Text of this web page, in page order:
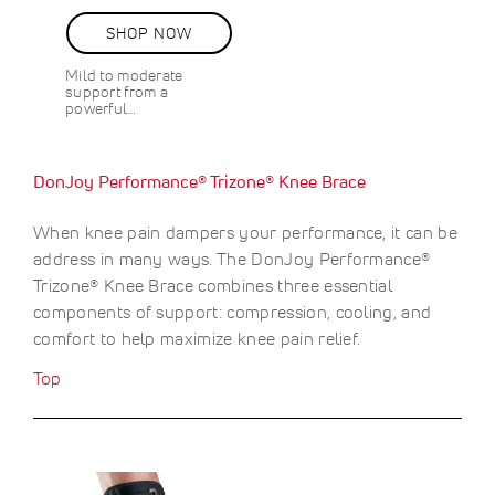
c
i
l
P
r
e
u
l
a
r
P
r
e
v
i
w
s
SHOP NOW
Mild to moderate
support from a
powerful…
DonJoy Performance® Trizone® Knee Brace
When knee pain dampers your performance, it can be
address in many ways. The DonJoy Performance®
Trizone® Knee Brace combines three essential
components of support: compression, cooling, and
comfort to help maximize knee pain relief.
Top